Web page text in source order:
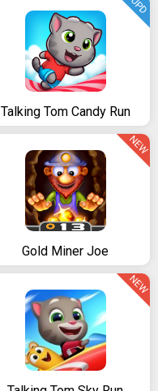
Talking Tom Candy Run
UPD
Gold Miner Joe
NEW
NEW